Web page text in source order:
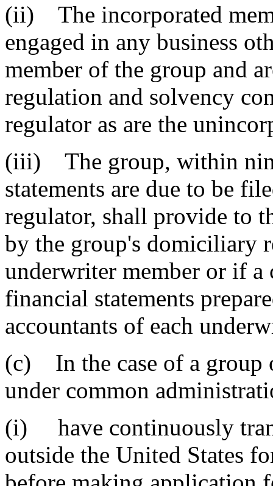
(ii) The incorporated
engaged in any business
member of the group and
regulation and solvency
regulator as are the
(iii) The group, within
statements are due to be
regulator, shall provide to
by the group's domiciliary
underwriter member or if
financial statements
accountants of each
(c) In the case of a group
under common
(i) have continuously
outside the United States